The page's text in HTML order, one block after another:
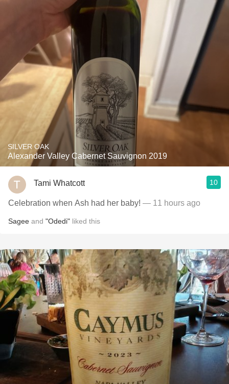
SILVER OAK
Alexander Valley Cabernet Sauvignon 2019
Tami Whatcott 10
Celebration when Ash had her baby! — 11 hours ago
Sagee and "Odedi" liked this